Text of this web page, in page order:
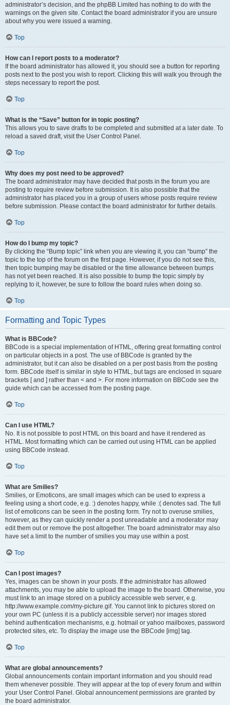
administrator’s decision, and the phpBB Limited has nothing to do with the
warnings on the given site. Contact the board administrator if you are unsure
about why you were issued a warning.
Top
How can I report posts to a moderator?
If the board administrator has allowed it, you should see a button for reporting
posts next to the post you wish to report. Clicking this will walk you through the
steps necessary to report the post.
Top
What is the “Save” button for in topic posting?
This allows you to save drafts to be completed and submitted at a later date. To
reload a saved draft, visit the User Control Panel.
Top
Why does my post need to be approved?
The board administrator may have decided that posts in the forum you are
posting to require review before submission. It is also possible that the
administrator has placed you in a group of users whose posts require review
before submission. Please contact the board administrator for further details.
Top
How do I bump my topic?
By clicking the “Bump topic” link when you are viewing it, you can “bump” the
topic to the top of the forum on the first page. However, if you do not see this,
then topic bumping may be disabled or the time allowance between bumps
has not yet been reached. It is also possible to bump the topic simply by
replying to it, however, be sure to follow the board rules when doing so.
Top
Formatting and Topic Types
What is BBCode?
BBCode is a special implementation of HTML, offering great formatting control
on particular objects in a post. The use of BBCode is granted by the
administrator, but it can also be disabled on a per post basis from the posting
form. BBCode itself is similar in style to HTML, but tags are enclosed in square
brackets [ and ] rather than < and >. For more information on BBCode see the
guide which can be accessed from the posting page.
Top
Can I use HTML?
No. It is not possible to post HTML on this board and have it rendered as
HTML. Most formatting which can be carried out using HTML can be applied
using BBCode instead.
Top
What are Smilies?
Smilies, or Emoticons, are small images which can be used to express a
feeling using a short code, e.g. :) denotes happy, while :( denotes sad. The full
list of emoticons can be seen in the posting form. Try not to overuse smilies,
however, as they can quickly render a post unreadable and a moderator may
edit them out or remove the post altogether. The board administrator may also
have set a limit to the number of smilies you may use within a post.
Top
Can I post images?
Yes, images can be shown in your posts. If the administrator has allowed
attachments, you may be able to upload the image to the board. Otherwise, you
must link to an image stored on a publicly accessible web server, e.g.
http://www.example.com/my-picture.gif. You cannot link to pictures stored on
your own PC (unless it is a publicly accessible server) nor images stored
behind authentication mechanisms, e.g. hotmail or yahoo mailboxes, password
protected sites, etc. To display the image use the BBCode [img] tag.
Top
What are global announcements?
Global announcements contain important information and you should read
them whenever possible. They will appear at the top of every forum and within
your User Control Panel. Global announcement permissions are granted by
the board administrator.